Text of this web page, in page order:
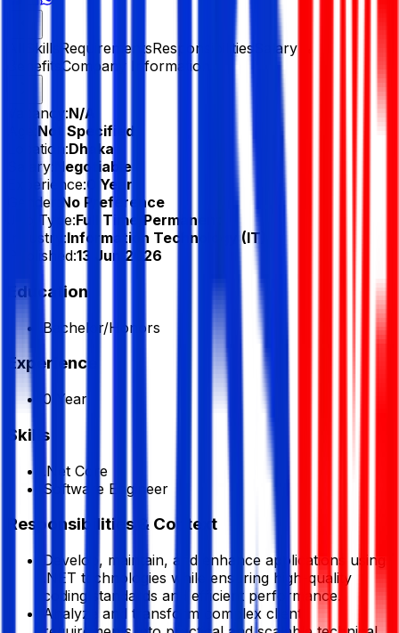
Skills RequirementsResponsibilities Salary &
Benefits Company Information
Vacancy:N/A
Not Specified
Location:Dhaka
Salary:
Negotiable
Experience:0 Year
Gender:
No Preference
Job Type:Full Time/Permanent
Industry:Information Technology (IT)
Published:13 Jun 2026
Education
Bachelor/Honors
Experience
0 Year
Skills
.Net Core
Software Engineer
Responsibilities & Context
Develop, maintain, and enhance applications using
.NET technologies while ensuring high-quality
coding standards and efficient performance.
Analyze and transform complex client